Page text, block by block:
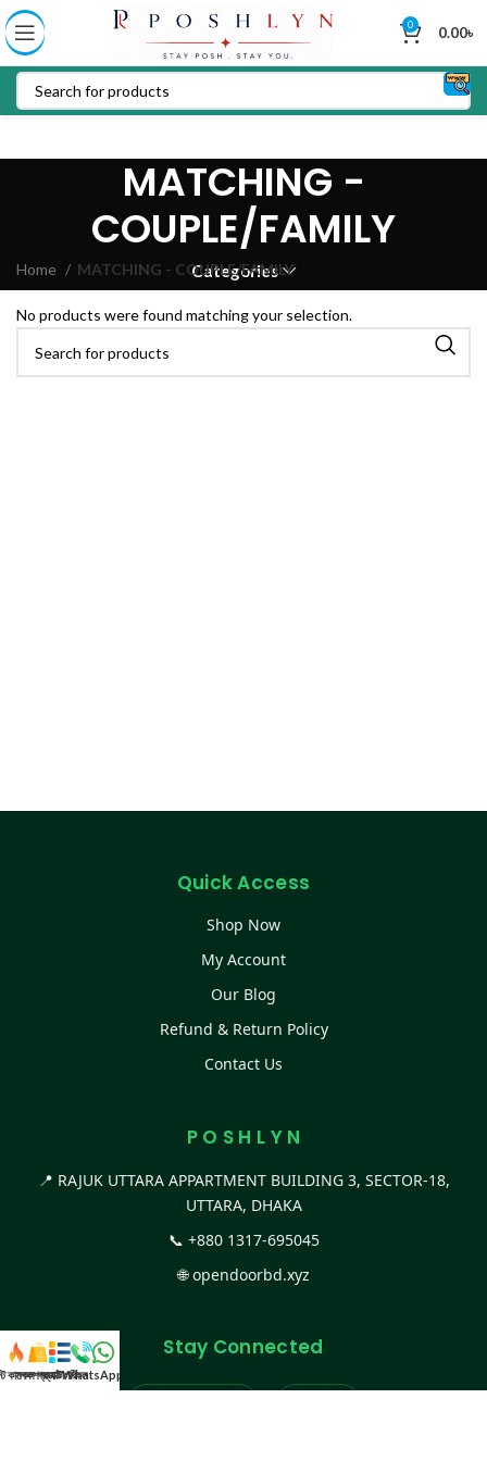
0 0.00৳
MATCHING -
COUPLE/FAMILY
Categories
Home MATCHING - COUPLE/FAMILY
No products were found matching your selection.
Quick Access
Shop Now
My Account
Our Blog
Refund & Return Policy
Contact Us
P O S H L Y N
📍 RAJUK UTTARA APPARTMENT BUILDING 3, SECTOR-18,
UTTARA, DHAKA
📞 +880 1317-695045
🌐opendoorbd.xyz
Stay Connected
কালেকশন
সকল প্রডাক্টক্যাটাগরিকল
WhatsApp করুন